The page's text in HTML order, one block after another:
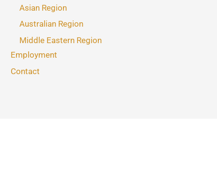
Asian Region
Australian Region
Middle Eastern Region
Employment
Contact